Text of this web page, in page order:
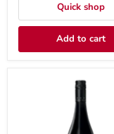
Quick shop
Add to cart